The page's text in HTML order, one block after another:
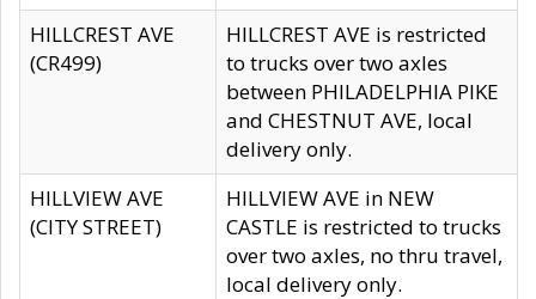
HILLCREST AVE
(CR499)
HILLCREST AVE is restricted
to trucks over two axles
between PHILADELPHIA PIKE
and CHESTNUT AVE, local
delivery only.
HILLVIEW AVE
(CITY STREET)
HILLVIEW AVE in NEW
CASTLE is restricted to trucks
over two axles, no thru travel,
local delivery only.